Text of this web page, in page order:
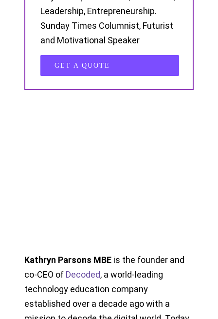
Leadership, Entrepreneurship.
Sunday Times Columnist, Futurist
and Motivational Speaker
GET A QUOTE
Kathryn Parsons MBEis the founder and
co-CEO of Decoded, a world-leading
technology education company
established over a decade ago with a